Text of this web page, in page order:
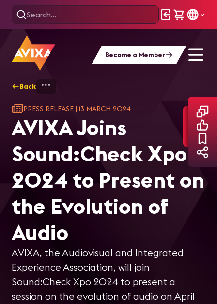
Become a Member
Back
PRESS RELEASE | 13 MARCH 2024
AVIXA Joins
Sound:Check Xpo
2024 to Present on
the Evolution of
Audio
AVIXA, the Audiovisual and Integrated
Experience Association, will join
Sound:Check Xpo 2024 to present a
session on the evolution of audio on April